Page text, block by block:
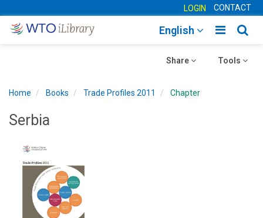
LOGIN CONTACT
Toggle
English
Toggle
Tools
Toggle
Share
Home Books Trade Profiles 2011 Chapter
Serbia